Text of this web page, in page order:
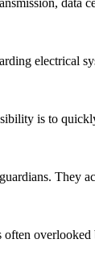
electrical
is to